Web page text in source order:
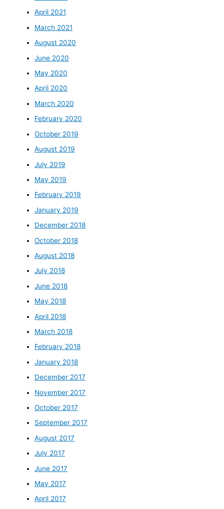
April 2021
March 2021
August 2020
June 2020
May 2020
April 2020
March 2020
February 2020
October 2019
August 2019
July 2019
May 2019
February 2019
January 2019
December 2018
October 2018
August 2018
July 2018
June 2018
May 2018
April 2018
March 2018
February 2018
January 2018
December 2017
November 2017
October 2017
September 2017
August 2017
July 2017
June 2017
May 2017
April 2017